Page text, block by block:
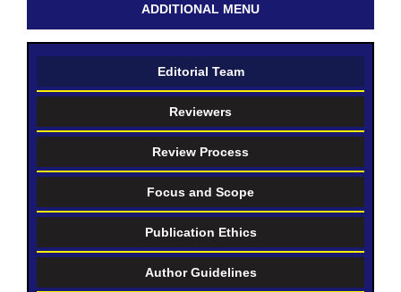
ADDITIONAL MENU
Editorial Team
Reviewers
Review Process
Focus and Scope
Publication Ethics
Author Guidelines